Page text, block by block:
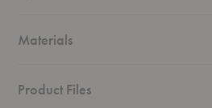
Materials
Product Files